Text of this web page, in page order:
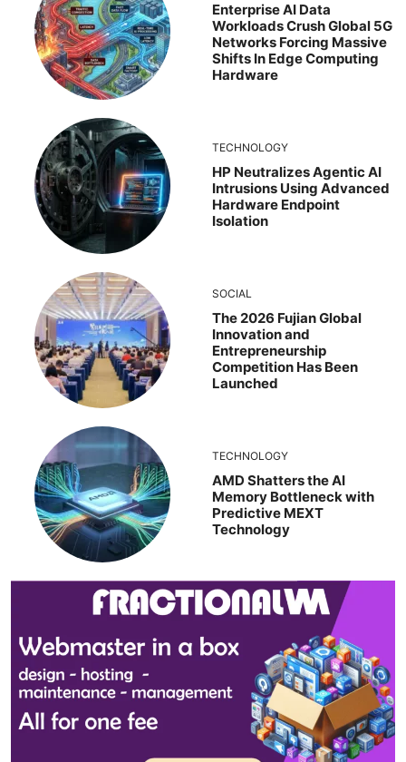
Enterprise AI Data
Workloads Crush Global 5G
Networks Forcing Massive
Shifts In Edge Computing
Hardware
TECHNOLOGY
HP Neutralizes Agentic AI
Intrusions Using Advanced
Hardware Endpoint
Isolation
SOCIAL
The 2026 Fujian Global
Innovation and
Entrepreneurship
Competition Has Been
Launched
TECHNOLOGY
AMD Shatters the AI
Memory Bottleneck with
Predictive MEXT
Technology